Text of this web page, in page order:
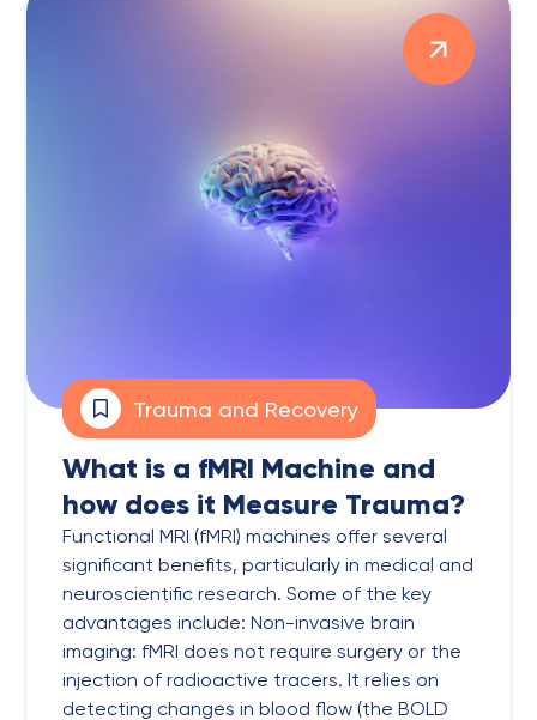
Trauma and Recovery
What is a fMRI Machine and
how does it Measure Trauma?
Functional MRI (fMRI) machines offer several
significant benefits, particularly in medical and
neuroscientific research. Some of the key
advantages include: Non-invasive brain
imaging: fMRI does not require surgery or the
injection of radioactive tracers. It relies on
detecting changes in blood flow (the BOLD